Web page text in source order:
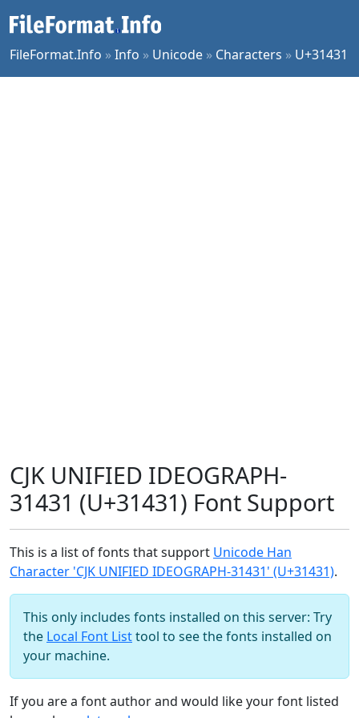
FileFormat.Info »Info » Unicode » Characters » U+31431
CJK UNIFIED IDEOGRAPH-
31431 (U+31431) Font Support
This is a list of fonts that support Unicode Han
Character 'CJK UNIFIED IDEOGRAPH-31431' (U+31431).
This only includes fonts installed on this server: Try
the Local Font Listtool to see the fonts installed on
your machine.
If you are a font author and would like your font listed